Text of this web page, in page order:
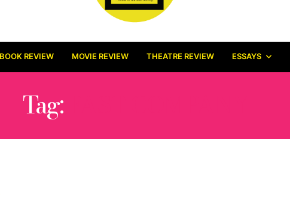
BOOK REVIEW MOVIE REVIEW THEATRE REVIEW ESSAYS
Tag: